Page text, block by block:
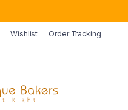
Wishlist Order Tracking